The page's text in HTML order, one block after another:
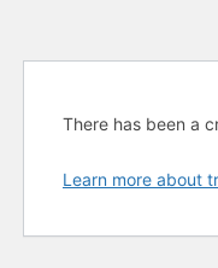
There has been a
Learn more about